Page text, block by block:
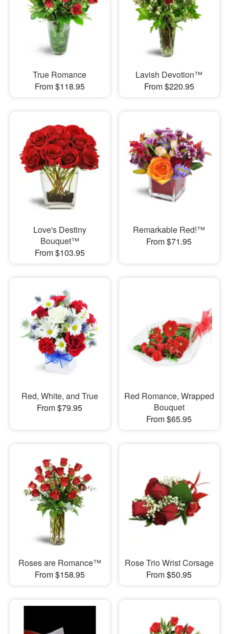
True Romance
From $118.95
Lavish Devotion™
From $220.95
Love's Destiny
Bouquet™
From $103.95
Remarkable Red!™
From $71.95
Red, White, and True
From $79.95
Red Romance, Wrapped
Bouquet
From $65.95
Roses are Romance™
From $158.95
Rose Trio Wrist Corsage
From $50.95